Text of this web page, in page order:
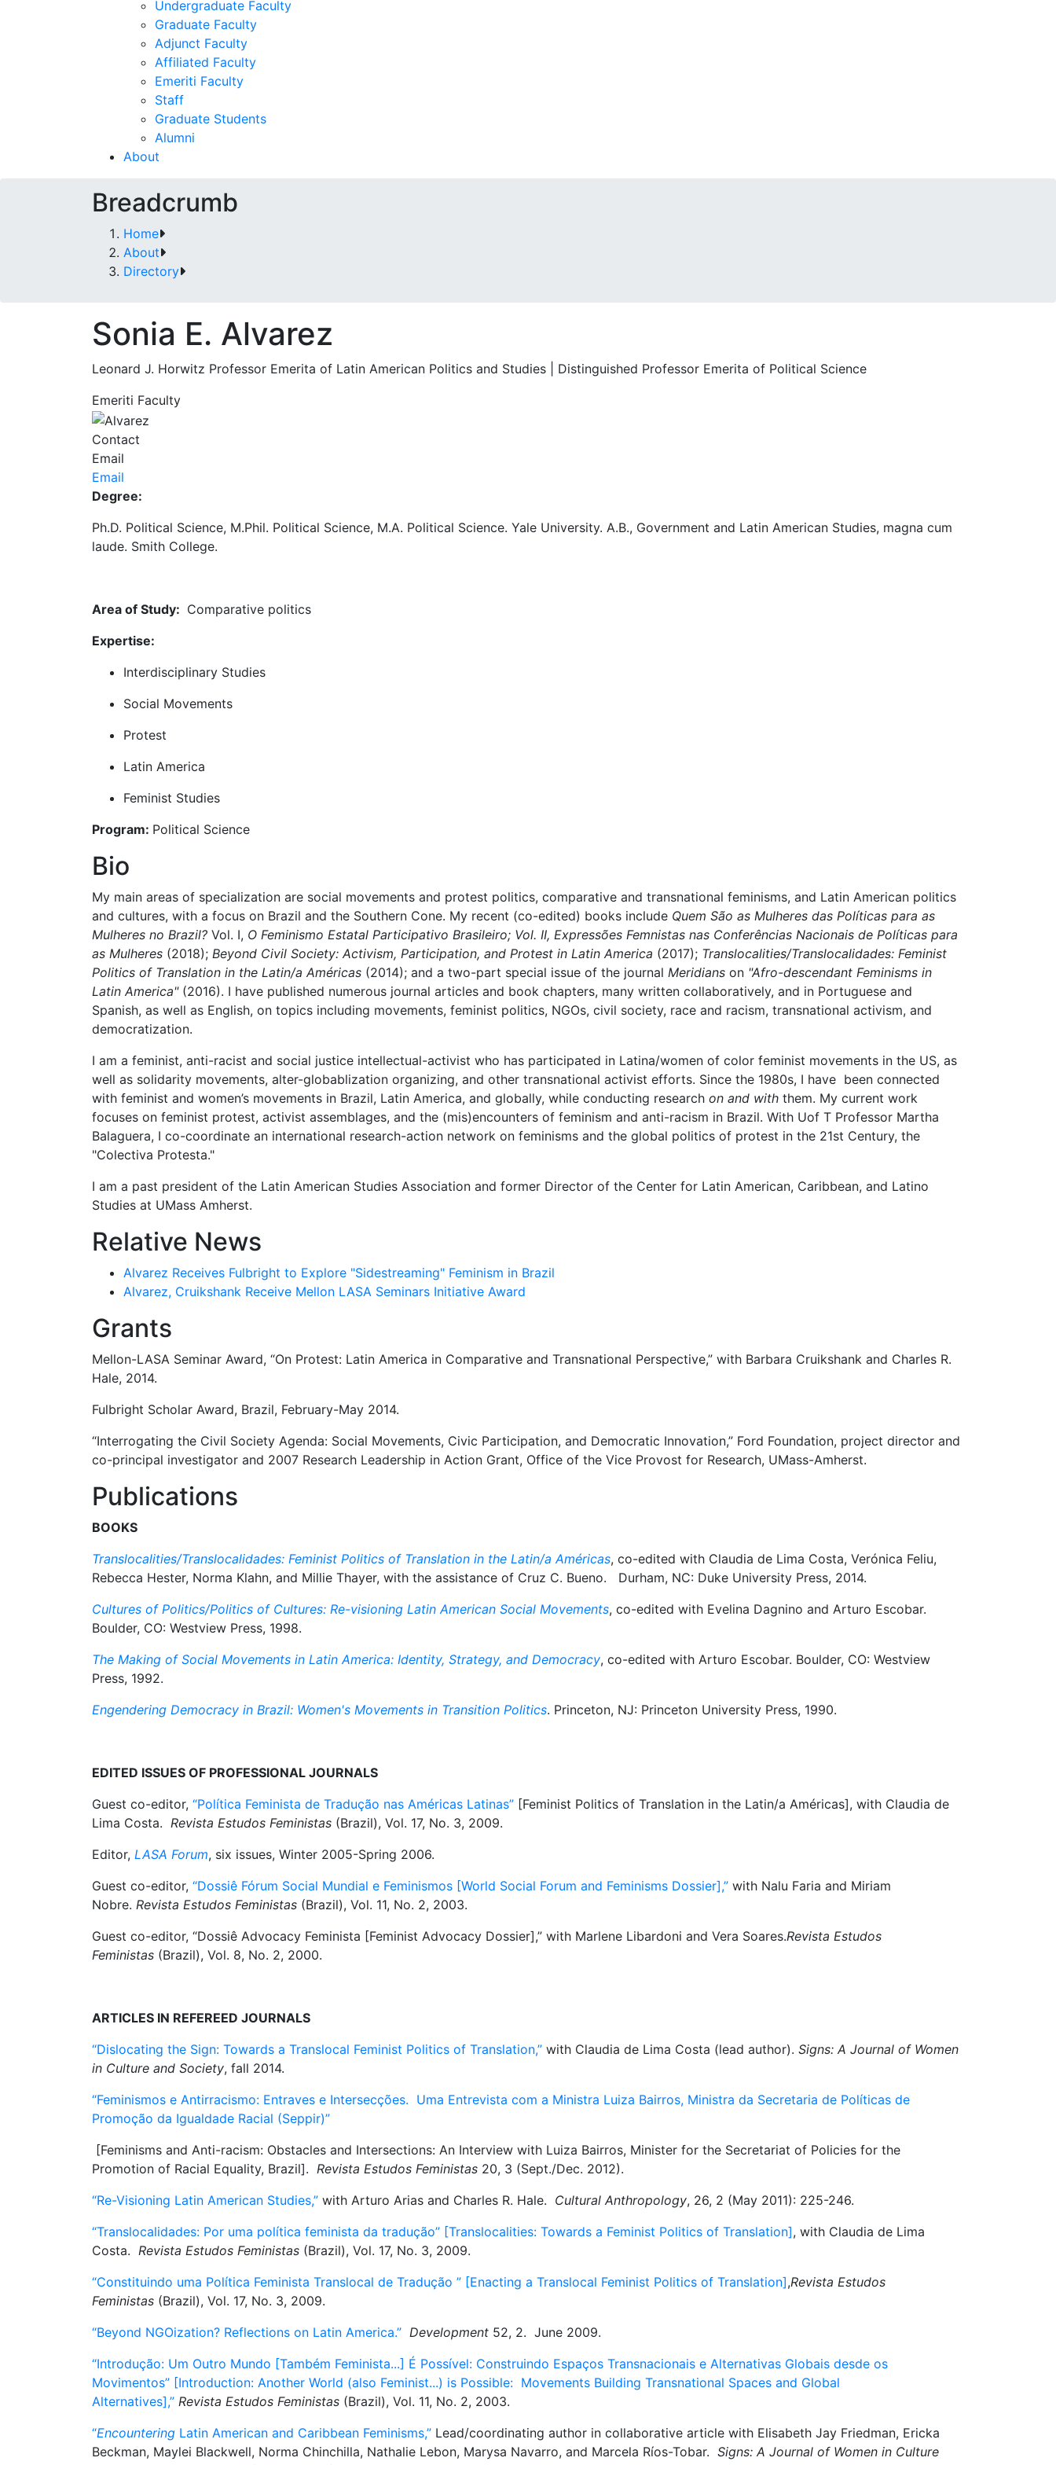
Undergraduate Faculty
Graduate Faculty
Adjunct Faculty
Affiliated Faculty
Emeriti Faculty
Staff
Graduate Students
Alumni
About
Breadcrumb
Home
About
Directory
Sonia E. Alvarez
Leonard J. Horwitz Professor Emerita of Latin American Politics and Studies | Distinguished Professor Emerita of Political Science
Emeriti Faculty
Contact
Email
Email
Degree:
Ph.D. Political Science, M.Phil. Political Science, M.A. Political Science. Yale University. A.B., Government and Latin American Studies, magna cum
laude. Smith College.
Area of Study: Comparative politics
Expertise:
Interdisciplinary Studies
Social Movements
Protest
Latin America
Feminist Studies
Program: Political Science
Bio
My main areas of specialization are social movements and protest politics, comparative and transnational feminisms, and Latin American politics
and cultures, with a focus on Brazil and the Southern Cone. My recent (co-edited) books include Quem São as Mulheres das Políticas para as
Mulheres no Brazil? Vol. I, O Feminismo Estatal Participativo Brasileiro; Vol. II, Expressões Femnistas nas Conferências Nacionais de Políticas para
as Mulheres ​ (2018); Beyond Civil Society: Activism, Participation, and Protest in Latin America (2017); Translocalities/Translocalidades: Feminist
Politics of Translation in the Latin/a Américas (2014); and a two-part special issue of the journal Meridians on "Afro-descendant Feminisms in
Latin America" (2016). I have published numerous journal articles and book chapters, many written collaboratively, and in Portuguese and
Spanish, as well as English, on topics including movements, feminist politics, NGOs, civil society, race and racism, transnational activism, and
democratization.
I am a feminist, anti-racist and social justice intellectual-activist who has participated in Latina/women of color feminist movements in the US, as
well as solidarity movements, alter-globablization organizing, and other transnational activist efforts. Since the 1980s, I have been connected
with feminist and women’s movements in Brazil, Latin America, and globally, while conducting research on and with them. My current work
focuses on feminist protest, activist assemblages, and the (mis)encounters of feminism and anti-racism in Brazil. With Uof T Professor Martha
Balaguera, I co-coordinate an international research-action network on feminisms and the global politics of protest in the 21st Century, the
"Colectiva Protesta."
I am a past president of the Latin American Studies Association and former Director of the Center for Latin American, Caribbean, and Latino
Studies at UMass Amherst.
Relative News
Alvarez Receives Fulbright to Explore "Sidestreaming" Feminism in Brazil
Alvarez, Cruikshank Receive Mellon LASA Seminars Initiative Award
Grants
Mellon-LASA Seminar Award, “On Protest: Latin America in Comparative and Transnational Perspective,” with Barbara Cruikshank and Charles R.
Hale, 2014.
Fulbright Scholar Award, Brazil, February-May 2014.
“Interrogating the Civil Society Agenda: Social Movements, Civic Participation, and Democratic Innovation,” Ford Foundation, project director and
co-principal investigator and 2007 Research Leadership in Action Grant, Office of the Vice Provost for Research, UMass-Amherst.
Publications
BOOKS
Translocalities/Translocalidades: Feminist Politics of Translation in the Latin/a Américas, co-edited with Claudia de Lima Costa, Verónica Feliu,
Rebecca Hester, Norma Klahn, and Millie Thayer, with the assistance of Cruz C. Bueno. Durham, NC: Duke University Press, 2014.
Cultures of Politics/Politics of Cultures: Re-visioning Latin American Social Movements, co-edited with Evelina Dagnino and Arturo Escobar.
Boulder, CO: Westview Press, 1998.
The Making of Social Movements in Latin America: Identity, Strategy, and Democracy, co-edited with Arturo Escobar. Boulder, CO: Westview
Press, 1992.
Engendering Democracy in Brazil: Women's Movements in Transition Politics. Princeton, NJ: Princeton University Press, 1990.
EDITED ISSUES OF PROFESSIONAL JOURNALS
Guest co-editor, “Política Feminista de Tradução nas Américas Latinas” [Feminist Politics of Translation in the Latin/a Américas], with Claudia de
Lima Costa. Revista Estudos Feministas (Brazil), Vol. 17, No. 3, 2009.
Editor, LASA Forum, six issues, Winter 2005-Spring 2006.
Guest co-editor, “Dossiê Fórum Social Mundial e Feminismos [World Social Forum and Feminisms Dossier],” with Nalu Faria and Miriam
Nobre. Revista Estudos Feministas (Brazil), Vol. 11, No. 2, 2003.
Guest co-editor, “Dossiê Advocacy Feminista [Feminist Advocacy Dossier],” with Marlene Libardoni and Vera Soares.Revista Estudos
Feministas (Brazil), Vol. 8, No. 2, 2000.
ARTICLES IN REFEREED JOURNALS
“Dislocating the Sign: Towards a Translocal Feminist Politics of Translation,” with Claudia de Lima Costa (lead author). Signs: A Journal of Women
in Culture and Society, fall 2014.
“Feminismos e Antirracismo: Entraves e Intersecções. Uma Entrevista com a Ministra Luiza Bairros, Ministra da Secretaria de Políticas de
Promoção da Igualdade Racial (Seppir)”
[Feminisms and Anti-racism: Obstacles and Intersections: An Interview with Luiza Bairros, Minister for the Secretariat of Policies for the
Promotion of Racial Equality, Brazil]. Revista Estudos Feministas 20, 3 (Sept./Dec. 2012).
“Re-Visioning Latin American Studies,” with Arturo Arias and Charles R. Hale. Cultural Anthropology, 26, 2 (May 2011): 225-246.
“Translocalidades: Por uma política feminista da tradução” [Translocalities: Towards a Feminist Politics of Translation], with Claudia de Lima
Costa. Revista Estudos Feministas (Brazil), Vol. 17, No. 3, 2009.
“Constituindo uma Política Feminista Translocal de Tradução ” [Enacting a Translocal Feminist Politics of Translation],Revista Estudos
Feministas (Brazil), Vol. 17, No. 3, 2009.
“Beyond NGOization? Reflections on Latin America.” Development 52, 2. June 2009.
“Introdução: Um Outro Mundo [Também Feminista...] É Possível: Construindo Espaços Transnacionais e Alternativas Globais desde os
Movimentos” [Introduction: Another World (also Feminist...) is Possible: Movements Building Transnational Spaces and Global
Alternatives],” Revista Estudos Feministas (Brazil), Vol. 11, No. 2, 2003.
“Encountering Latin American and Caribbean Feminisms,” Lead/coordinating author in collaborative article with Elisabeth Jay Friedman, Ericka
Beckman, Maylei Blackwell, Norma Chinchilla, Nathalie Lebon, Marysa Navarro, and Marcela Ríos-Tobar. Signs: A Journal of Women in Culture